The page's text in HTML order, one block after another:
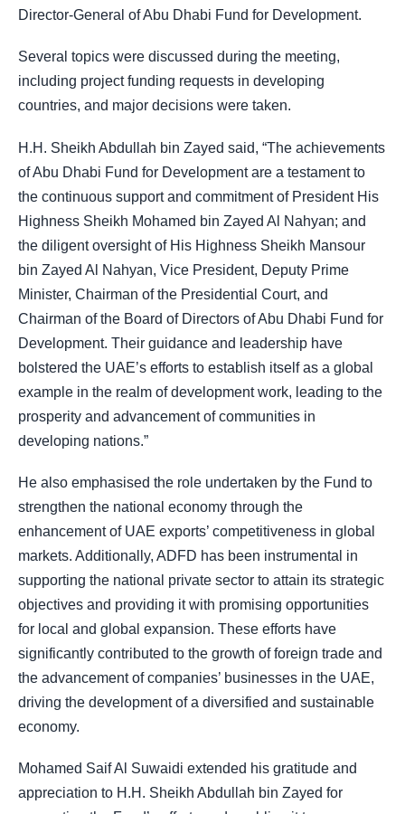
Director-General of Abu Dhabi Fund for Development.
Several topics were discussed during the meeting,
including project funding requests in developing
countries, and major decisions were taken.
H.H. Sheikh Abdullah bin Zayed said, “The achievements
of Abu Dhabi Fund for Development are a testament to
the continuous support and commitment of President His
Highness Sheikh Mohamed bin Zayed Al Nahyan; and
the diligent oversight of His Highness Sheikh Mansour
bin Zayed Al Nahyan, Vice President, Deputy Prime
Minister, Chairman of the Presidential Court, and
Chairman of the Board of Directors of Abu Dhabi Fund for
Development. Their guidance and leadership have
bolstered the UAE’s efforts to establish itself as a global
example in the realm of development work, leading to the
prosperity and advancement of communities in
developing nations.”
He also emphasised the role undertaken by the Fund to
strengthen the national economy through the
enhancement of UAE exports’ competitiveness in global
markets. Additionally, ADFD has been instrumental in
supporting the national private sector to attain its strategic
objectives and providing it with promising opportunities
for local and global expansion. These efforts have
significantly contributed to the growth of foreign trade and
the advancement of companies’ businesses in the UAE,
driving the development of a diversified and sustainable
economy.
Mohamed Saif Al Suwaidi extended his gratitude and
appreciation to H.H. Sheikh Abdullah bin Zayed for